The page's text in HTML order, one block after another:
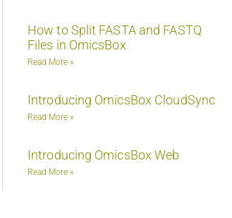
How to Split FASTA and FASTQ
Files in OmicsBox
Read More »
Introducing OmicsBox CloudSync
Read More »
Introducing OmicsBox Web
Read More »